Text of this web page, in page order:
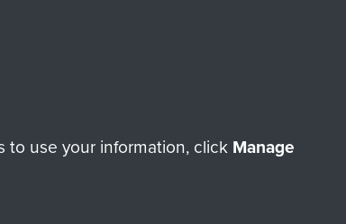
use your information, click Manage